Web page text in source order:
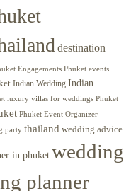
destination
Engagements Phuket events
Indian Wedding Indian
luxury villas for weddings Phuket
Phuket Event Organizer
party thailand wedding advice
in phuketwedding
planner